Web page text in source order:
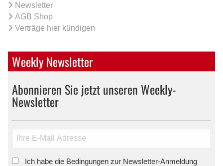
Newsletter
AGB Shop
Verträge hier kündigen
Weekly Newsletter
Abonnieren Sie jetzt unseren Weekly-
Newsletter
Ich habe die Bedingungen zur Newsletter-Anmeldung